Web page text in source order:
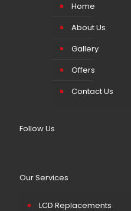
Home
About Us
Gallery
Offers
Contact Us
Follow Us
Our Services
LCD Replacements